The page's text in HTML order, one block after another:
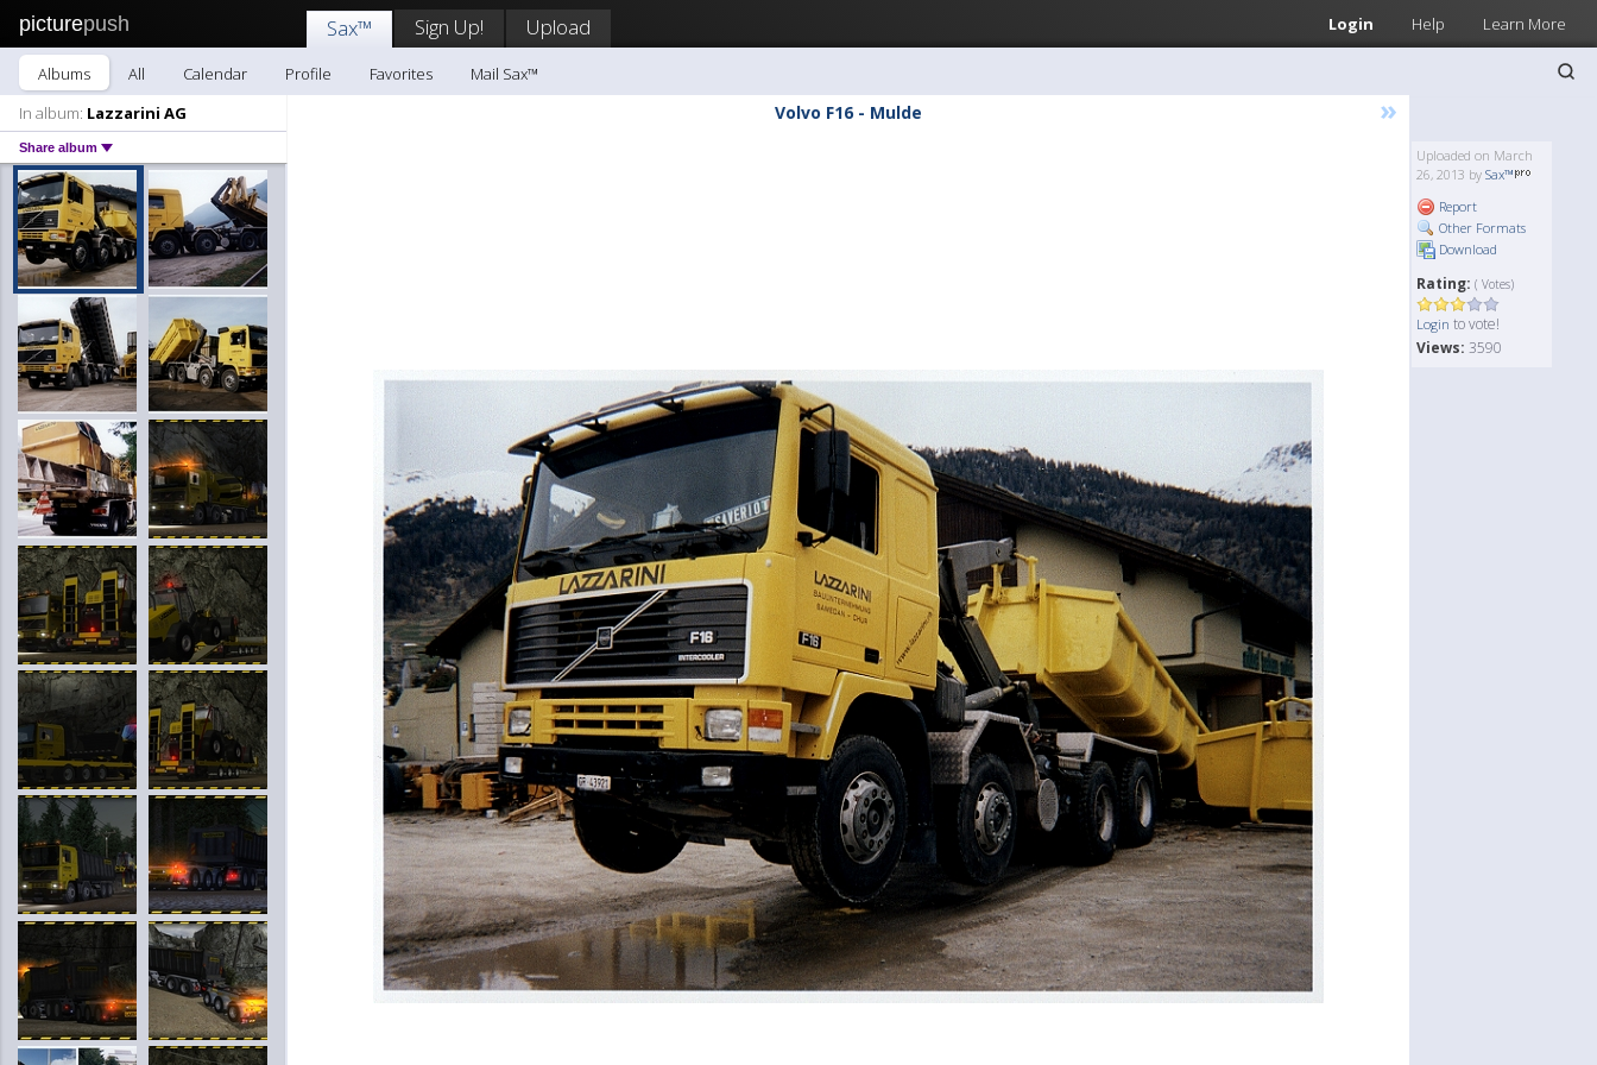
picturepush Login Help Learn More
Sax™ Sign Up! Upload
Albums All Calendar Profile Favorites
Mail Sax™
In album: Lazzarini AG
Share album
Volvo F16 - Mulde »
Uploaded on March
26, 2013 by Sax™
Report
Other Formats
Download
Rating: ( Votes)
Login to vote!
Views: 3590